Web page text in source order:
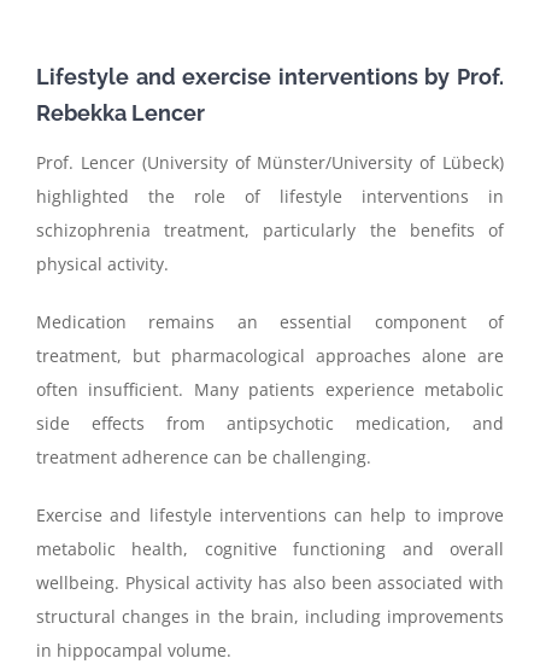
Lifestyle and exercise interventions by Prof.
Rebekka Lencer
Prof. Lencer (University of Münster/University of Lübeck)
highlighted the role of lifestyle interventions in
schizophrenia treatment, particularly the benefits of
physical activity.
Medication remains an essential component of
treatment, but pharmacological approaches alone are
often insufficient. Many patients experience metabolic
side effects from antipsychotic medication, and
treatment adherence can be challenging.
Exercise and lifestyle interventions can help to improve
metabolic health, cognitive functioning and overall
wellbeing. Physical activity has also been associated with
structural changes in the brain, including improvements
in hippocampal volume.